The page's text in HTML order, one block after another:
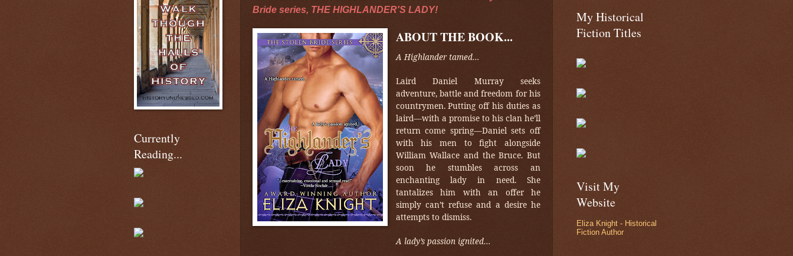
Bride series, THE HIGHLANDER'S LADY!
ABOUT THE BOOK...
A Highlander tamed…
Laird Daniel Murray seeks
adventure, battle and freedom for his
countrymen. Putting off his duties as
laird—with a promise to his clan he’ll
return come spring—Daniel sets off
with his men to fight alongside
William Wallace and the Bruce. But
soon he stumbles across an
enchanting lady in need. She
tantalizes him with an offer he
simply can’t refuse and a desire he
attempts to dismiss.
A lady’s passion ignited…
Currently
Reading...
My Historical
Fiction Titles
Visit My
Website
Eliza Knight - Historical
Fiction Author